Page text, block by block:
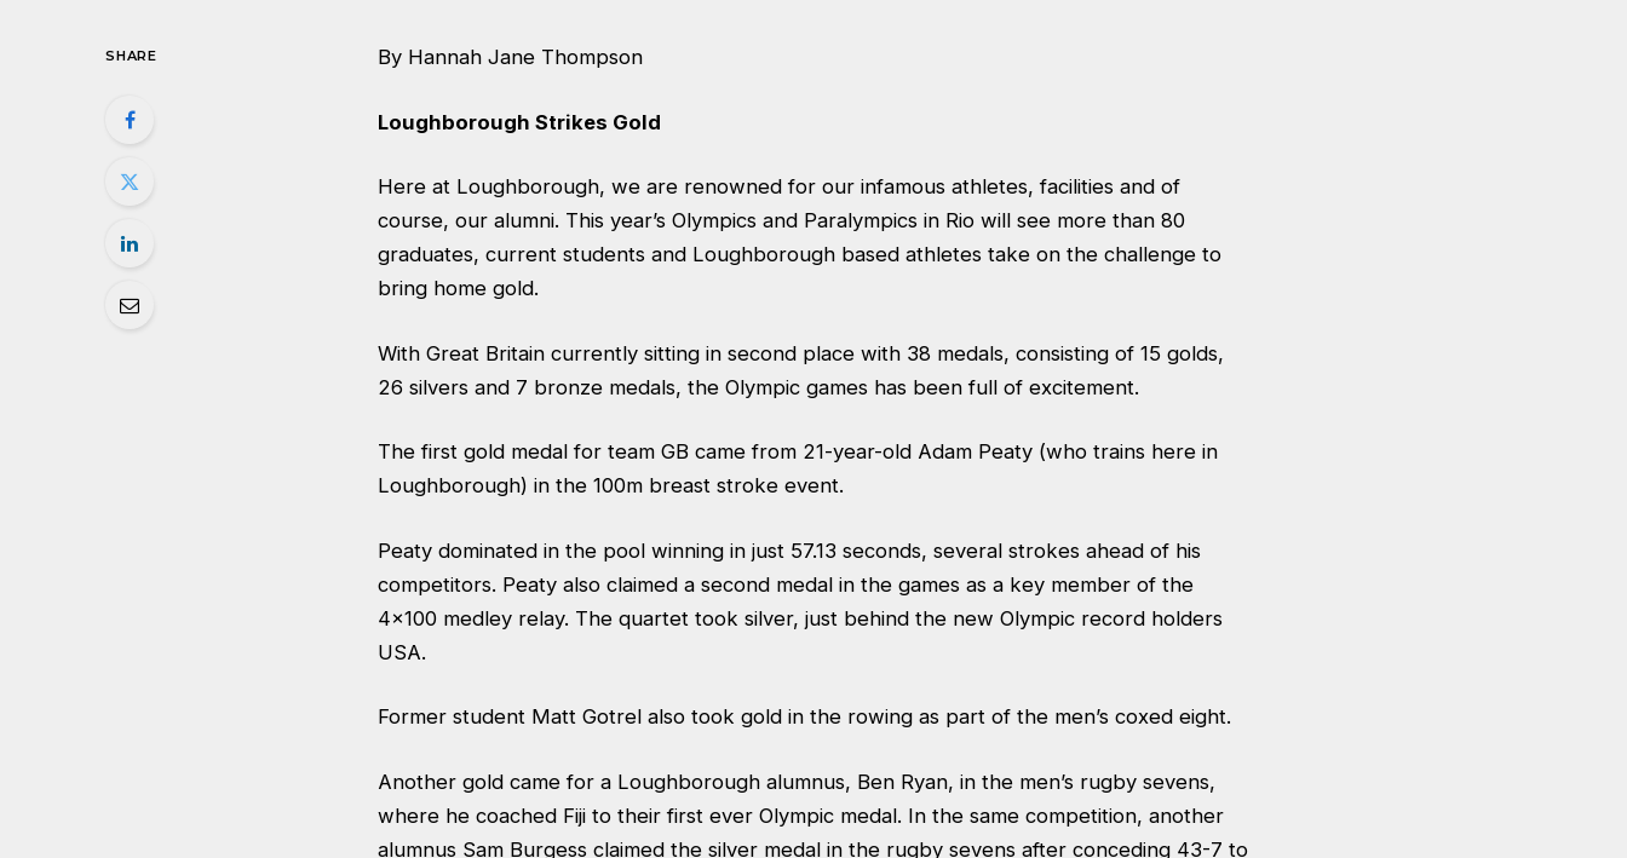
SHARE By Hannah Jane Thompson
Loughborough Strikes Gold
Here at Loughborough, we are renowned for our infamous athletes, facilities and of
course, our alumni. This year’s Olympics and Paralympics in Rio will see more than 80
graduates, current students and Loughborough based athletes take on the challenge to
bring home gold.
With Great Britain currently sitting in second place with 38 medals, consisting of 15 golds,
26 silvers and 7 bronze medals, the Olympic games has been full of excitement.
The first gold medal for team GB came from 21-year-old Adam Peaty (who trains here in
Loughborough) in the 100m breast stroke event.
Peaty dominated in the pool winning in just 57.13 seconds, several strokes ahead of his
competitors. Peaty also claimed a second medal in the games as a key member of the
4×100 medley relay. The quartet took silver, just behind the new Olympic record holders
USA.
Former student Matt Gotrel also took gold in the rowing as part of the men’s coxed eight.
Another gold came for a Loughborough alumnus, Ben Ryan, in the men’s rugby sevens,
where he coached Fiji to their first ever Olympic medal. In the same competition, another
alumnus Sam Burgess claimed the silver medal in the rugby sevens after conceding 43-7 to